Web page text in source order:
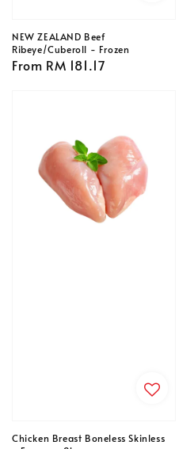
NEW ZEALAND Beef
Ribeye/Cuberoll - Frozen
Regular
From RM 181.17
Chicken Breast Boneless Skinless